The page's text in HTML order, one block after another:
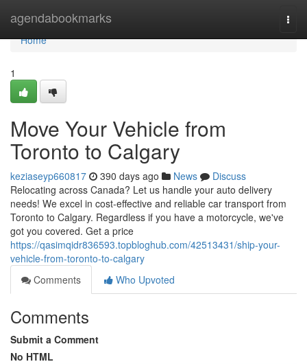
agendabookmarks
Home
Home
1
Move Your Vehicle from
Toronto to Calgary
keziaseyp660817 390 days ago News
Discuss
Relocating across Canada? Let us handle your auto delivery
needs! We excel in cost-effective and reliable car transport from
Toronto to Calgary. Regardless if you have a motorcycle, we've
got you covered. Get a price
https://qasimqidr836593.topbloghub.com/42513431/ship-your-
vehicle-from-toronto-to-calgary
Comments
Who Upvoted
Comments
Submit a Comment
No HTML